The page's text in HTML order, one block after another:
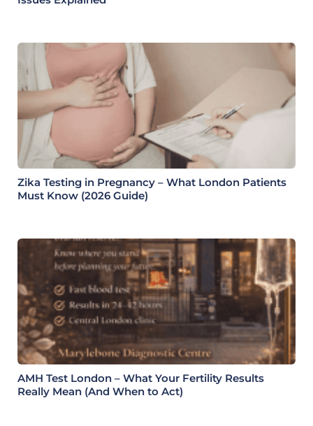
Zika Testing in Pregnancy – What London Patients
Must Know (2026 Guide)
AMH Test London – What Your Fertility Results
Really Mean (And When to Act)